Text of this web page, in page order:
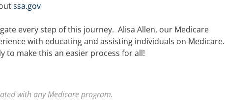
ssa.gov
every step of this journey. Alisa Allen, our Medicare
with educating and assisting individuals on Medicare.
to make this an easier process for all!
with any Medicare program.